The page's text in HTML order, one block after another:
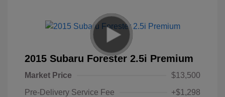
2015 Subaru Forester 2.5i Premium
Market Price
$13,500
Pre-Delivery Service Fee
+$1,298